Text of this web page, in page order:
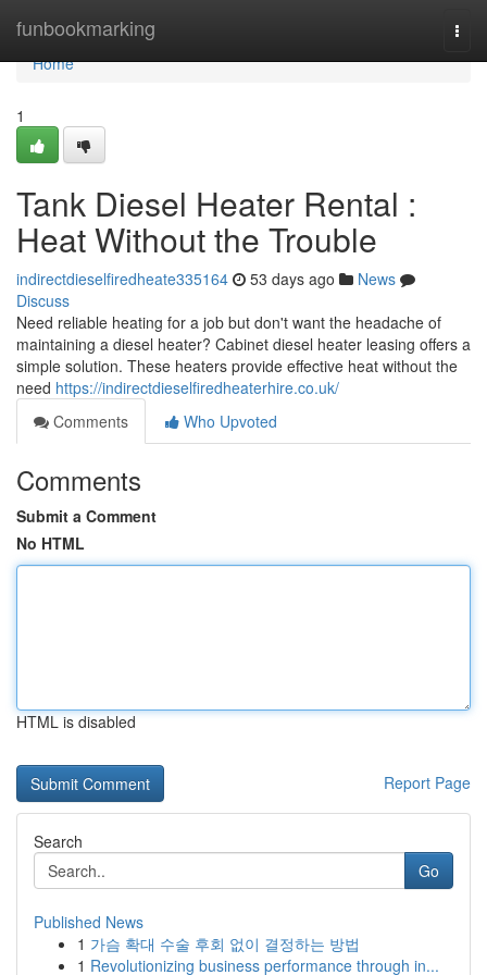
funbookmarking
Home
Home
1
Tank Diesel Heater Rental :
Heat Without the Trouble
indirectdieselfiredheate335164 53 days ago
News
Discuss
Need reliable heating for a job but don't want the headache of
maintaining a diesel heater? Cabinet diesel heater leasing offers a
simple solution. These heaters provide effective heat without the
need https://indirectdieselfiredheaterhire.co.uk/
Comments
Who Upvoted
Comments
Submit a Comment
No HTML
HTML is disabled
Report Page
Search
Go
Published News
1 가슴 확대 수술 후회 없이 결정하는 방법
1 Revolutionizing business performance through in...